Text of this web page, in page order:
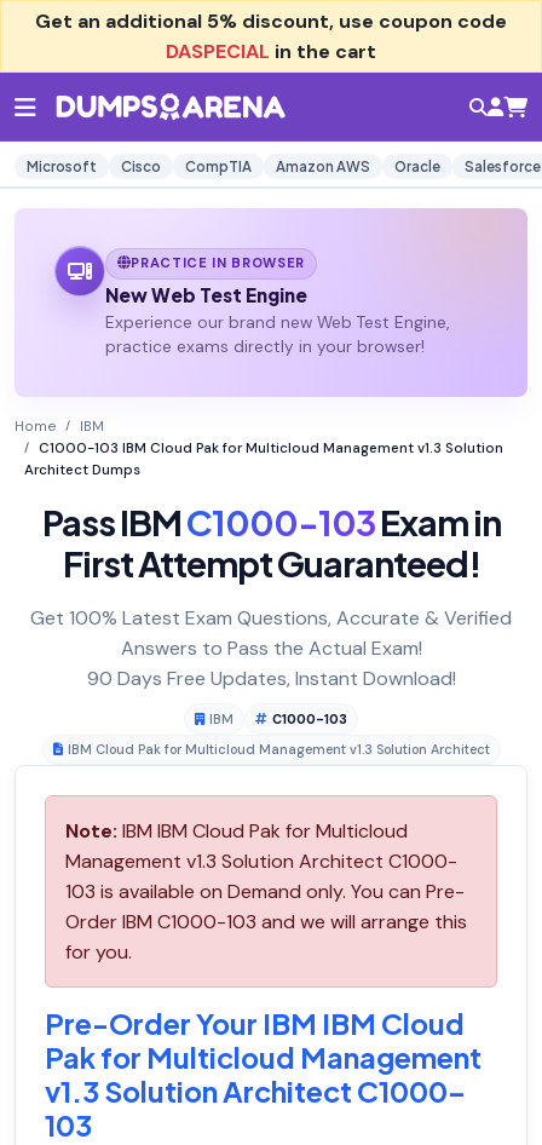
Get an additional 5% discount, use coupon code
DASPECIAL in the cart
Microsoft Cisco CompTIA Amazon AWS Oracle Salesforce
PRACTICE IN BROWSER
New Web Test Engine
Experience our brand new Web Test Engine,
practice exams directly in your browser!
Home
IBM
C1000-103 IBM Cloud Pak for Multicloud Management v1.3 Solution
Architect Dumps
Pass IBMC1000-103Exam in
First Attempt Guaranteed!
Get 100% Latest Exam Questions, Accurate & Verified
Answers to Pass the Actual Exam!
90 Days Free Updates, Instant Download!
IBM
C1000-103
IBM Cloud Pak for Multicloud Management v1.3 Solution Architect
Note: IBM IBM Cloud Pak for Multicloud
Management v1.3 Solution Architect C1000-
103 is available on Demand only. You can Pre-
Order IBM C1000-103 and we will arrange this
for you.
Pre-Order Your IBM IBM Cloud
Pak for Multicloud Management
v1.3 Solution Architect C1000-
103